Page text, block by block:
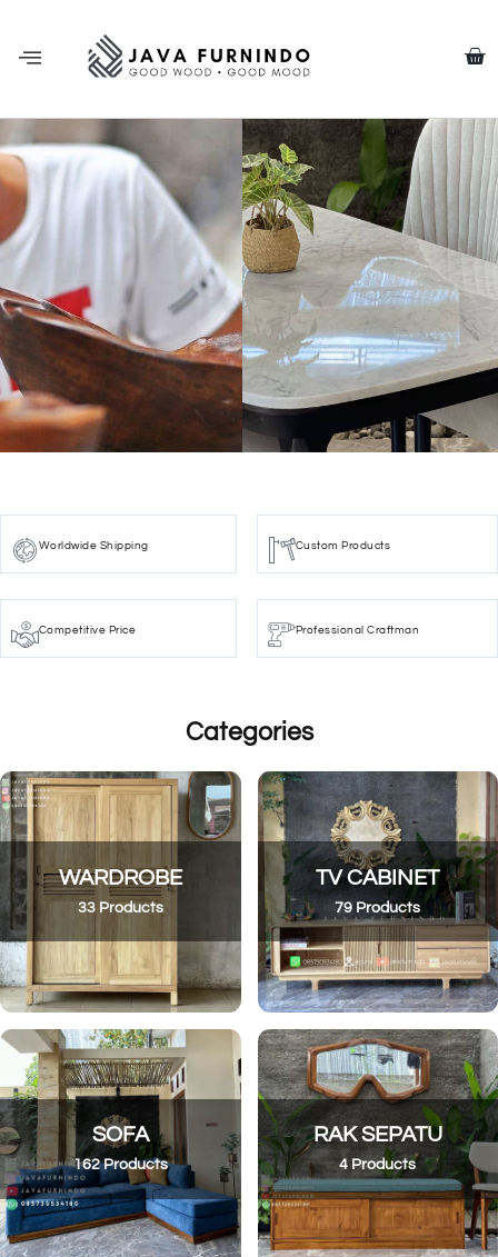
Worldwide Shipping Custom Products
Competitive Price Professional Craftman
Categories
WARDROBE
33 Products
TV CABINET
79 Products
SOFA
162 Products
RAK SEPATU
4 Products